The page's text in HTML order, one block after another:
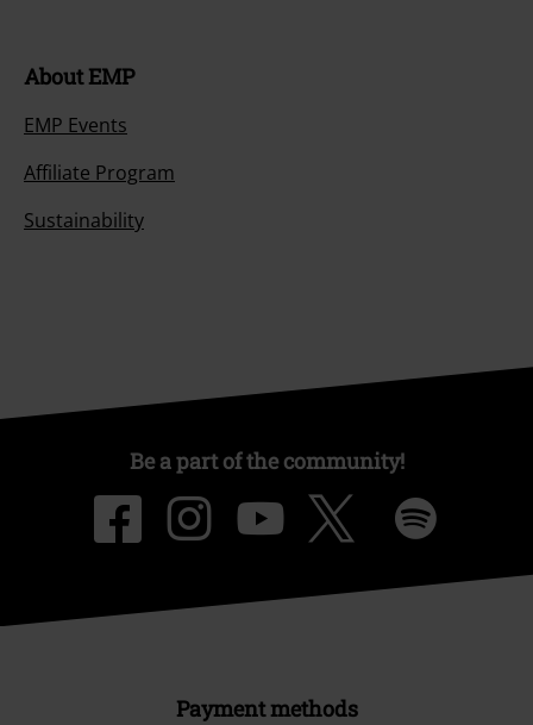
About EMP
EMP Events
Affiliate Program
Sustainability
Be a part of the community!
Payment methods